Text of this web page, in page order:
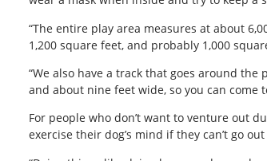
“The entire play area measures at about
1,200 square feet, and probably 1,000
“We also have a track that goes around
and about nine feet wide, so you can come
For people who don’t want to venture out
exercise their dog’s mind if they can’t go